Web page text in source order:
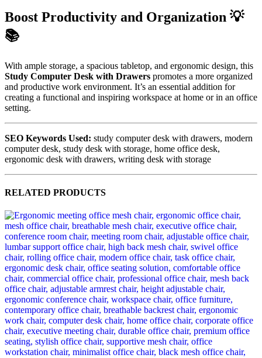
Boost Productivity and Organization 💡
📚
With ample storage, a spacious tabletop, and ergonomic design, this
Study Computer Desk with Drawers promotes a more organized
and productive work environment. It’s an essential addition for
creating a functional and inspiring workspace at home or in an office
setting.
SEO Keywords Used: study computer desk with drawers, modern
computer desk, study desk with storage, home office desk,
ergonomic desk with drawers, writing desk with storage
RELATED PRODUCTS